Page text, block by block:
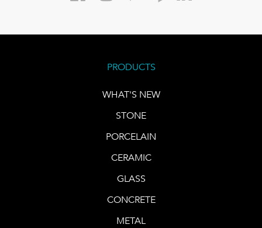
PRODUCTS
WHAT'S NEW
STONE
PORCELAIN
CERAMIC
GLASS
CONCRETE
METAL